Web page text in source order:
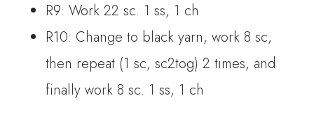
R9: Work 22 sc. 1 ss, 1 ch
R10: Change to black yarn, work 8 sc,
then repeat (1 sc, sc2tog) 2 times, and
finally work 8 sc. 1 ss, 1 ch